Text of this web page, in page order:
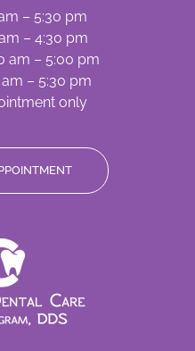
– 5:30 pm
– 4:30 pm
am – 5:00 pm
– 5:30 pm
only